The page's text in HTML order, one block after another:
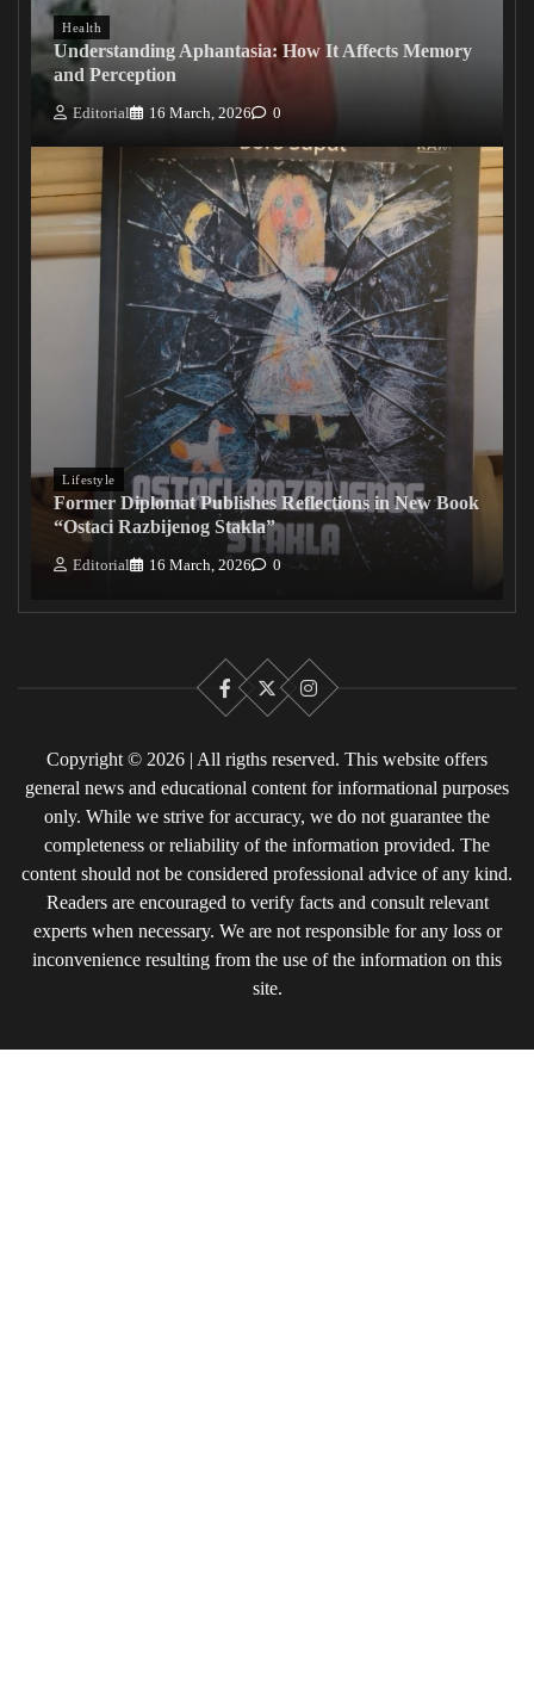
Health
Understanding Aphantasia: How It Affects Memory
and Perception
Editorial 16 March, 2026 0
Lifestyle
Former Diplomat Publishes Reflections in New Book
“Ostaci Razbijenog Stakla”
Editorial 16 March, 2026 0
Facebook
X Instagram
Copyright © 2026 | All rigths reserved. This website offers
general news and educational content for informational purposes
only. While we strive for accuracy, we do not guarantee the
completeness or reliability of the information provided. The
content should not be considered professional advice of any kind.
Readers are encouraged to verify facts and consult relevant
experts when necessary. We are not responsible for any loss or
inconvenience resulting from the use of the information on this
site.